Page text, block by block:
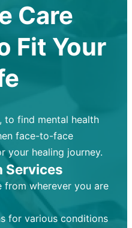
Care
Fit Your
to find mental health
face-to-face
your healing journey.
Services
from wherever you are
for various conditions